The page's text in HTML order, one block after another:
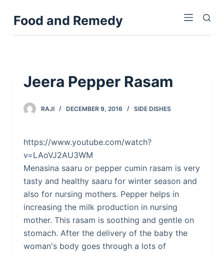
kFood and Remedy
Jeera Pepper Rasam
RAJI DECEMBER 9, 2016 SIDE DISHES
https://www.youtube.com/watch?
v=LAoVJ2AU3WM
Menasina saaru or pepper cumin rasam is very
tasty and healthy saaru for winter season and
also for nursing mothers. Pepper helps in
increasing the milk production in nursing
mother. This rasam is soothing and gentle on
stomach. After the delivery of the baby the
woman's body goes through a lots of